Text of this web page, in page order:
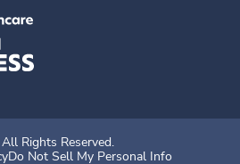
All Rights Reserved.
Do Not Sell My Personal Info